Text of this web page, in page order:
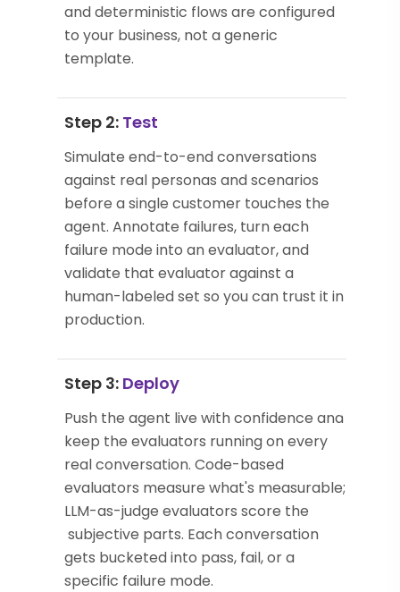
and deterministic flows are configured
to your business, not a generic
template.
Step 2: Test
Simulate end-to-end conversations
against real personas and scenarios
before a single customer touches the
agent. Annotate failures, turn each
failure mode into an evaluator, and
validate that evaluator against a
human-labeled set so you can trust it in
production.
Step 3: Deploy
Push the agent live with confidence and
keep the evaluators running on every
real conversation. Code-based
evaluators measure what's measurable;
LLM-as-judge evaluators score the
subjective parts. Each conversation
gets bucketed into pass, fail, or a
specific failure mode.